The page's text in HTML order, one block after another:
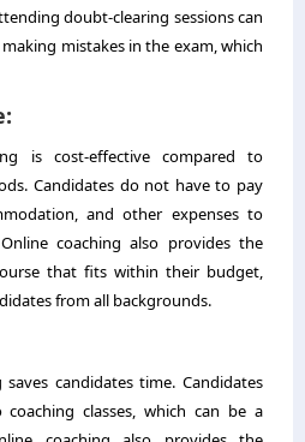
doubt-clearing sessions can
mistakes in the exam, which
is cost-effective compared to
Candidates do not have to pay
and other expenses to
coaching also provides the
that fits within their budget,
from all backgrounds.
saves candidates time. Candidates
classes, which can be a